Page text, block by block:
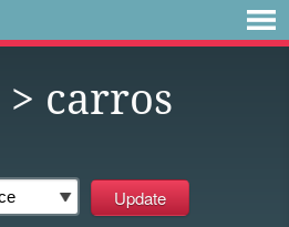
> carros